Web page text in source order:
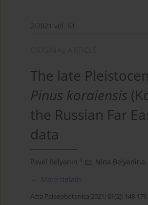
2/2021 vol. 61
The late
Pinus koraiensis
the Russian Far
data
Pavel Belyanin 1 , Nina Belyanina
More details
Acta Palaeobotanica 2021; 61(2): 148-170